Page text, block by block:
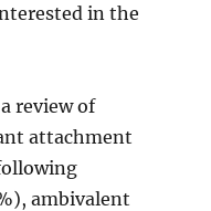
in the
review of
attachment
ambivalent